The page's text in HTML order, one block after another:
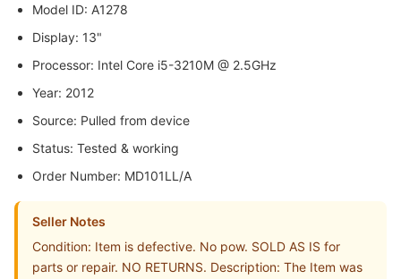
Model ID: A1278
Display: 13"
Processor: Intel Core i5-3210M @ 2.5GHz
Year: 2012
Source: Pulled from device
Status: Tested & working
Order Number: MD101LL/A
Seller Notes
Condition: Item is defective. No pow. SOLD AS IS for
parts or repair. NO RETURNS. Description: The Item was